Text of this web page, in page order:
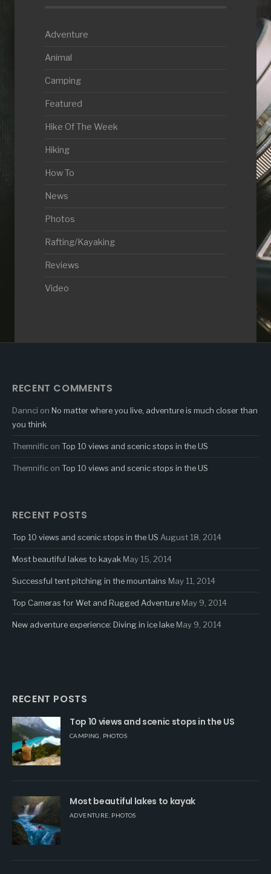
Adventure
Animal
Camping
Featured
Hike Of The Week
Hiking
How To
News
Photos
Rafting/Kayaking
Reviews
Video
RECENT COMMENTS
Dannci on No matter where you live, adventure is much closer than
you think
Themnific on Top 10 views and scenic stops in the US
Themnific on Top 10 views and scenic stops in the US
RECENT POSTS
Top 10 views and scenic stops in the US August 18, 2014
Most beautiful lakes to kayak May 15, 2014
Successful tent pitching in the mountains May 11, 2014
Top Cameras for Wet and Rugged Adventure May 9, 2014
New adventure experience: Diving in ice lake May 9, 2014
RECENT POSTS
Top 10 views and scenic stops in the US
CAMPING PHOTOS
Most beautiful lakes to kayak
ADVENTURE PHOTOS